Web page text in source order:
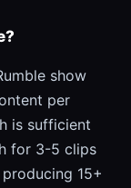
show
per
is sufficient
for 3-5 clips
15+